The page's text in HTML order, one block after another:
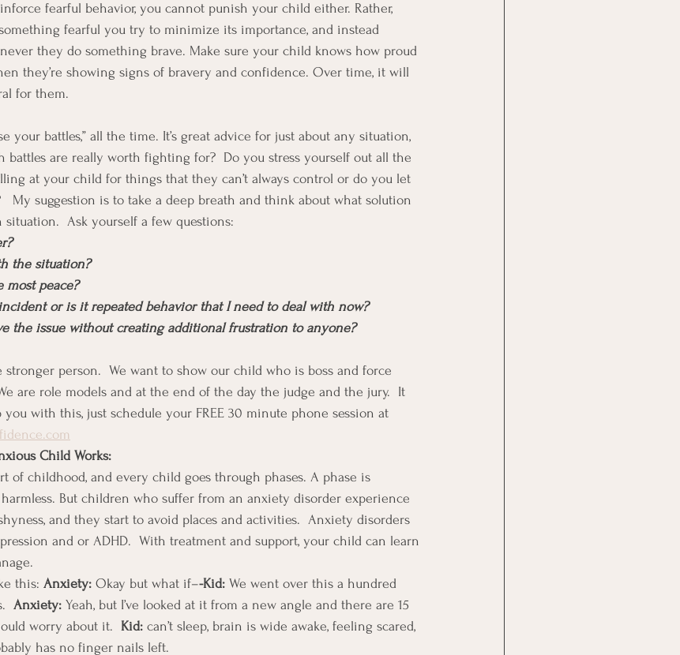
fearful behavior, you cannot punish your child either. Rather,
fearful you try to minimize its importance, and instead
they do something brave. Make sure your child knows how proud
they’re showing signs of bravery and confidence. Over time, it will
for them.
your battles,” all the time. It’s great advice for just about any situation,
are really worth fighting for?  Do you stress yourself out all the
at your child for things that they can’t always control or do you let
My suggestion is to take a deep breath and think about what solution
Ask yourself a few questions:
the situation?
peace?
or is it repeated behavior that I need to deal with now?
the issue without creating additional frustration to anyone?
stronger person.  We want to show our child who is boss and force
are role models and at the end of the day the judge and the jury.  It
you with this, just schedule your FREE 30 minute phone session at
Child Works:
of childhood, and every child goes through phases. A phase is
But children who suffer from an anxiety disorder experience
and they start to avoid places and activities.  Anxiety disorders
and or ADHD.  With treatment and support, your child can learn
this: Anxiety: Okay but what if–-Kid: We went over this a hundred
Anxiety: Yeah, but I’ve looked at it from a new angle and there are 15
worry about it. Kid: can’t sleep, brain is wide awake, feeling scared,
has no finger nails left.